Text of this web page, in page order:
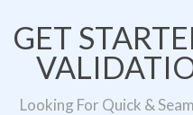
GET
Looking For Quick &